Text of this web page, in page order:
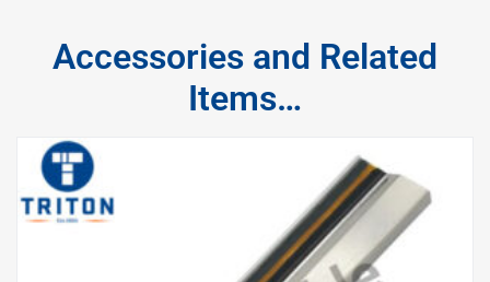
Accessories and Related
Items…